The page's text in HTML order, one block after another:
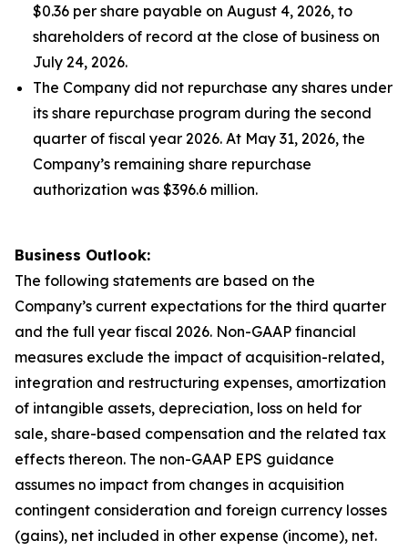
$0.36 per share payable on August 4, 2026, to
shareholders of record at the close of business on
July 24, 2026.
The Company did not repurchase any shares under
its share repurchase program during the second
quarter of fiscal year 2026. At May 31, 2026, the
Company’s remaining share repurchase
authorization was $396.6 million.
Business Outlook:
The following statements are based on the
Company’s current expectations for the third quarter
and the full year fiscal 2026. Non-GAAP financial
measures exclude the impact of acquisition-related,
integration and restructuring expenses, amortization
of intangible assets, depreciation, loss on held for
sale, share-based compensation and the related tax
effects thereon. The non-GAAP EPS guidance
assumes no impact from changes in acquisition
contingent consideration and foreign currency losses
(gains), net included in other expense (income), net.